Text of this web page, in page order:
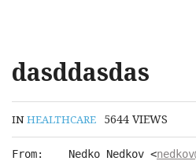
dasddasdas
INHEALTHCARE 5644 VIEWS
From:    Nedko Nedkov <